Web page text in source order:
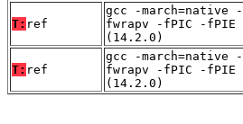
T: ref
gcc -march=native
fwrapv -fPIC -fPIE
(14.2.0)
T: ref
gcc -march=native
fwrapv -fPIC -fPIE
(14.2.0)